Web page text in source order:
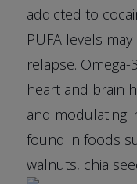
addicted to
PUFA levels
relapse.
heart and brain
and modulating
found in foods
walnuts, chia